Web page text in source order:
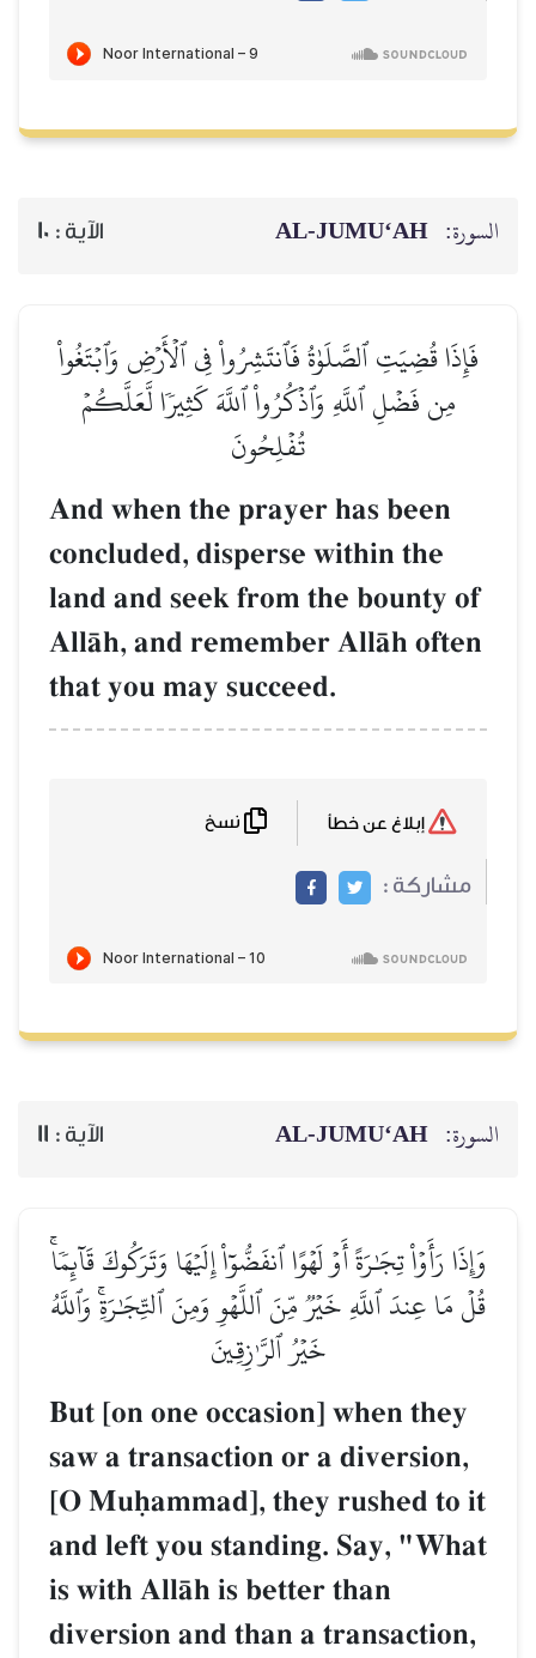
السورة: AL‑JUMU‘AH الآية : 10
فَإِذَا قُضِيَتِ ٱلصَّلَوٰةُ فَٱنتَشِرُواْ فِي ٱلۡأَرۡضِ وَٱبۡتَغُواْ
مِن فَضۡلِ ٱللَّهِ وَٱذۡكُرُواْ ٱللَّهَ كَثِيرٗا لَّعَلَّكُمۡ
تُفۡلِحُونَ
And when the prayer has been
concluded, disperse within the
land and seek from the bounty of
AllŒh, and remember AllŒh often
that you may succeed.
مشاركة :
السورة: AL‑JUMU‘AH الآية : 11
وَإِذَا رَأَوۡاْ تِجَٰرَةً أَوۡ لَهۡوًا ٱنفَضُّوٓاْ إِلَيۡهَا وَتَرَكُوكَ قَآئِمٗاۚ
قُلۡ مَا عِندَ ٱللَّهِ خَيۡرٞ مِّنَ ٱللَّهۡوِ وَمِنَ ٱلتِّجَٰرَةِۚ وَٱللَّهُ
خَيۡرُ ٱلرَّـٰزِقِينَ
But [on one occasion] when they
saw a transaction or a diversion,
[O Muúammad], they rushed to it
and left you standing. Say, "What
is with AllŒh is better than
diversion and than a transaction,